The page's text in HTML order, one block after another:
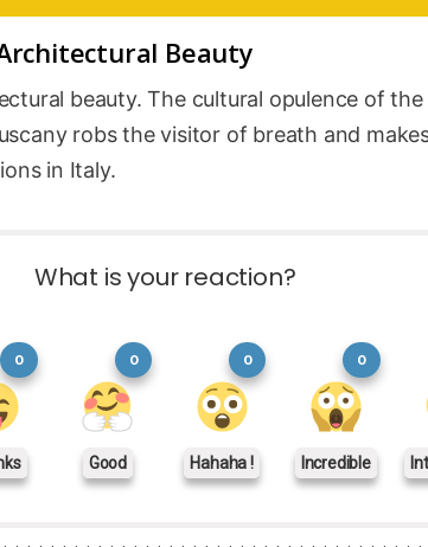
Beauty
beauty. The cultural opulence of
robs the visitor of breath and
in Italy.
What is your reaction?
0
Good
0
Hahaha !
0
Incredible
0